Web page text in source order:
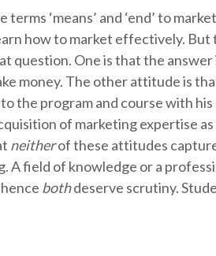
terms ‘means’ and ‘end’ to
how to market effectively. But
question. One is that the
money. The other attitude is
the program and course with
of marketing expertise
neitherof these attitudes
A field of knowledge or a
bothdeserve scrutiny.